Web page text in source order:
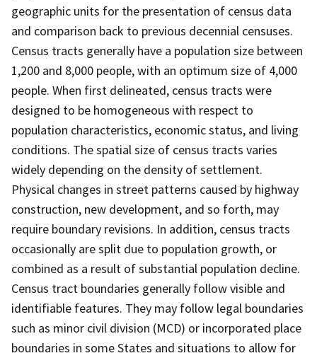
geographic units for the presentation of census data
and comparison back to previous decennial censuses.
Census tracts generally have a population size between
1,200 and 8,000 people, with an optimum size of 4,000
people. When first delineated, census tracts were
designed to be homogeneous with respect to
population characteristics, economic status, and living
conditions. The spatial size of census tracts varies
widely depending on the density of settlement.
Physical changes in street patterns caused by highway
construction, new development, and so forth, may
require boundary revisions. In addition, census tracts
occasionally are split due to population growth, or
combined as a result of substantial population decline.
Census tract boundaries generally follow visible and
identifiable features. They may follow legal boundaries
such as minor civil division (MCD) or incorporated place
boundaries in some States and situations to allow for